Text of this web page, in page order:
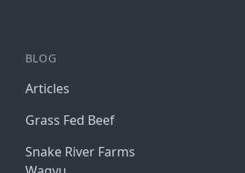
BLOG
Articles
Grass Fed Beef
Snake River Farms